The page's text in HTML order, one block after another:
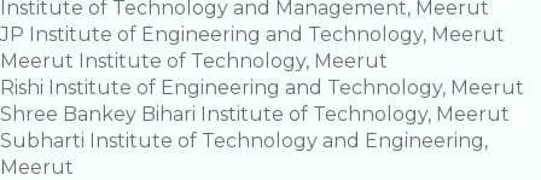
Institute of Technology and Management, Meerut
JP Institute of Engineering and Technology, Meerut
Meerut Institute of Technology, Meerut
Rishi Institute of Engineering and Technology, Meerut
Shree Bankey Bihari Institute of Technology, Meerut
Subharti Institute of Technology and Engineering,
Meerut